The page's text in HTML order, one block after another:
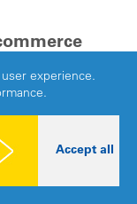
Annual Meeting
IRU called for
facilitation tools
experience.
Accept all